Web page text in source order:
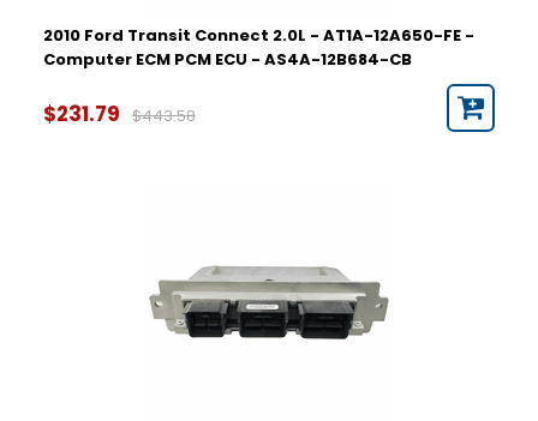
2010 Ford Transit Connect 2.0L - AT1A-12A650-FE -
Computer ECM PCM ECU - AS4A-12B684-CB
$231.79 $443.58